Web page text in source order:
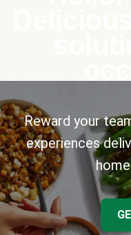
Reward your
experiences